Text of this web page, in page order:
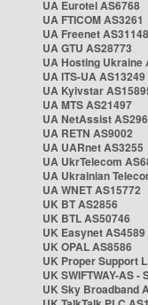
UA Eurotel AS6768
UA FTICOM AS3261
UA Freenet AS31148
UA GTU AS28773
UA Hosting Ukraine
UA ITS-UA AS13249
UA Kyivstar
UA MTS AS21497
UA NetAssist
UA RETN AS9002
UA UARnet AS3255
UA UkrTelecom
UA Ukrainian
UA WNET AS15772
UK BT AS2856
UK BTL AS50746
UK Easynet AS4589
UK OPAL AS8586
UK Proper Support
UK SWIFTWAY-AS
UK Sky Broadband